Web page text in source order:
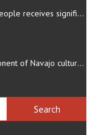
The eating culture of the Navajo people receives significant…
The number 4 is an integral component of Navajo culture. The…